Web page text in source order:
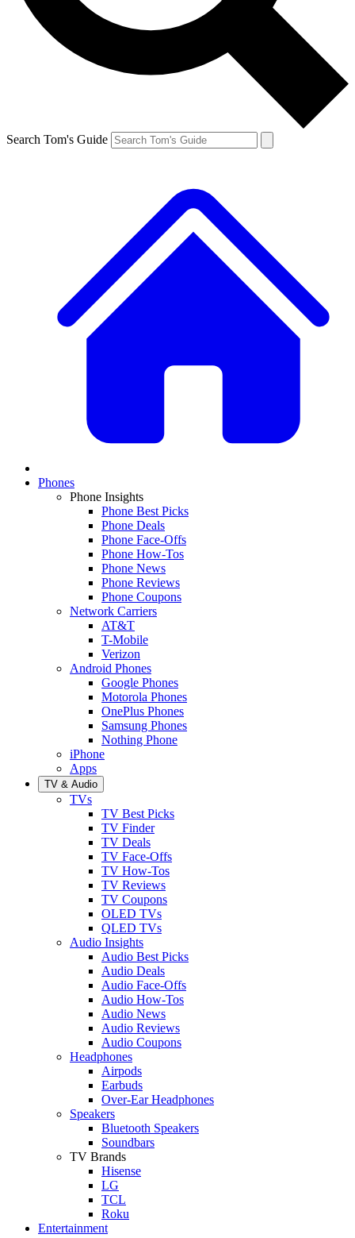
Search Tom's Guide
Phones
Phone Insights
Phone Best Picks
Phone Deals
Phone Face-Offs
Phone How-Tos
Phone News
Phone Reviews
Phone Coupons
Network Carriers
AT&T
T-Mobile
Verizon
Android Phones
Google Phones
Motorola Phones
OnePlus Phones
Samsung Phones
Nothing Phone
iPhone
Apps
TV & Audio
TVs
TV Best Picks
TV Finder
TV Deals
TV Face-Offs
TV How-Tos
TV Reviews
TV Coupons
OLED TVs
QLED TVs
Audio Insights
Audio Best Picks
Audio Deals
Audio Face-Offs
Audio How-Tos
Audio News
Audio Reviews
Audio Coupons
Headphones
Airpods
Earbuds
Over-Ear Headphones
Speakers
Bluetooth Speakers
Soundbars
TV Brands
Hisense
LG
TCL
Roku
Entertainment